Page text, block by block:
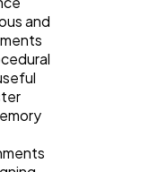
and